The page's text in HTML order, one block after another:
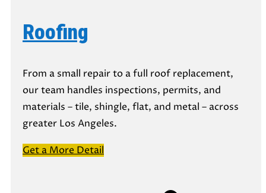
Roofing
From a small repair to a full roof replacement,
our team handles inspections, permits, and
materials – tile, shingle, flat, and metal – across
greater Los Angeles.
Get a More Detail